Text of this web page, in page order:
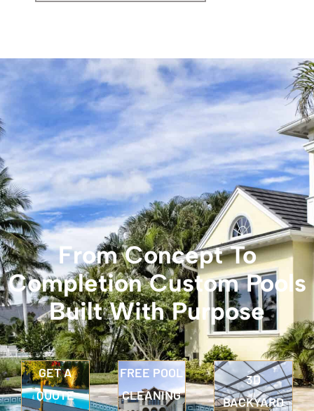
From Concept To
Completion Custom Pools
Built With Purpose
GET A
QUOTE
FREE POOL
CLEANING
3D
BACKYARD